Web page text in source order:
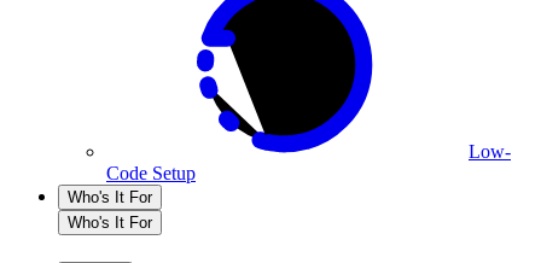
Low-
Code Setup
Who's It For
Who's It For